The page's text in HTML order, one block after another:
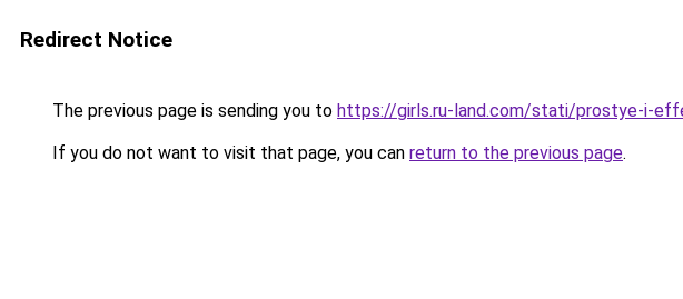
Redirect Notice
The previous page is sending you to https://girls.ru-land.com/stati/prostye-i-
If you do not want to visit that page, you can return to the previous page.